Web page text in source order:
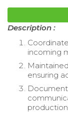
Description :
incoming
ensuring